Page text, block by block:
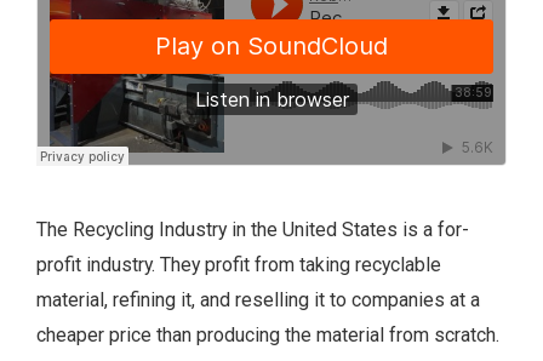
The Recycling Industry in the United States is a for-
profit industry. They profit from taking recyclable
material, refining it, and reselling it to companies at a
cheaper price than producing the material from scratch.